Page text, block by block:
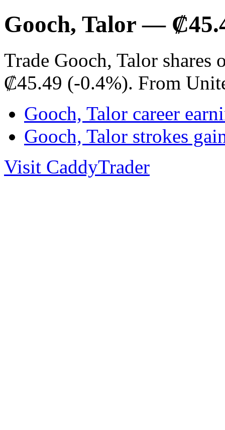
Gooch, Talor —
Trade Gooch, Talor shares
₡45.49 (-0.4%). From
Gooch, Talor career
Gooch, Talor strokes
Visit CaddyTrader